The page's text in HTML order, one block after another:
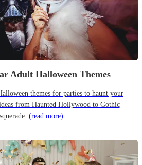
Adult Halloween Themes
themes for parties to haunt your
from Haunted Hollywood to Gothic
(read more)